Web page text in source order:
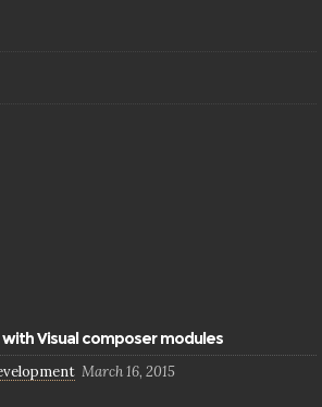
Visual composer modules
March 16, 2015